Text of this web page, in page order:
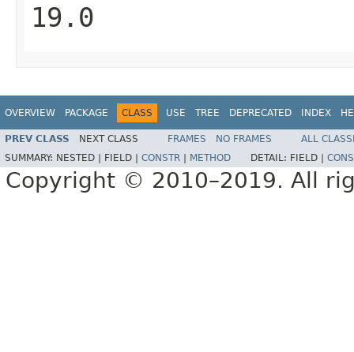
19.0
OVERVIEW PACKAGE CLASS USE TREE DEPRECATED INDEX
PREV CLASS NEXT CLASS FRAMES NO FRAMES
ALL
SUMMARY: NESTED | FIELD | CONSTR METHOD DETAIL: FIELD |
Copyright © 2010–2019. All